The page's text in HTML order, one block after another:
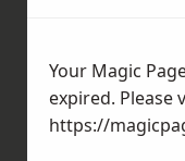
Your Magic
expired. Please
https://